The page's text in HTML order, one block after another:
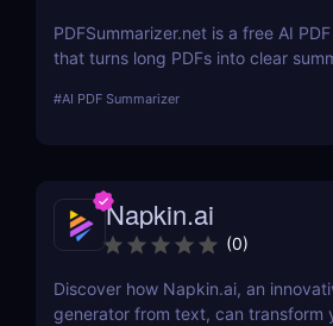
PDFSummarizer.net is a free AI
that turns long PDFs into clear
sections, and save hours.
#AI PDF Summarizer
Napkin.ai
(0)
Discover how Napkin.ai, an
generator from text, can transform